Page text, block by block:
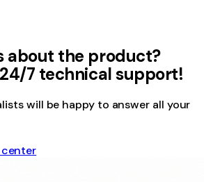
about the product?
7 technical support!
will be happy to answer all your
center